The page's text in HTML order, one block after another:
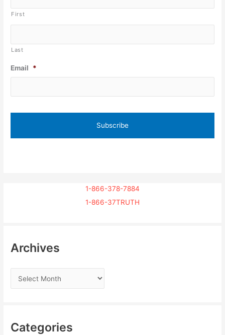
First
Last
Email *
1-866-378-7884
1-866-37TRUTH
Archives
Categories